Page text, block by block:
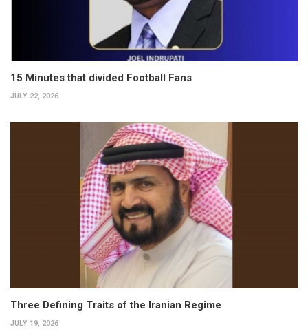
15 Minutes that divided Football Fans
JULY 22, 2026
Three Defining Traits of the Iranian Regime
JULY 19, 2026